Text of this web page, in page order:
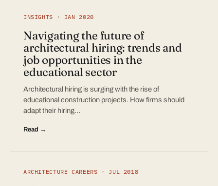
INSIGHTS · JAN 2020
Navigating the future of
architectural hiring: trends and
job opportunities in the
educational sector
Architectural hiring is surging with the rise of
educational construction projects. How firms should
adapt their hiring…
Read →
ARCHITECTURE CAREERS · JUL 2018